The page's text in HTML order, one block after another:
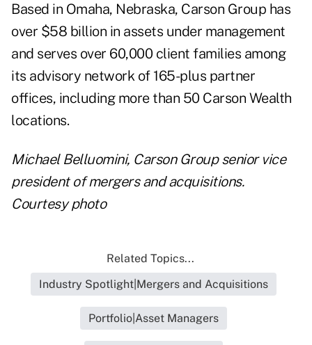
Based in Omaha, Nebraska, Carson Group has
over $58 billion in assets under management
and serves over 60,000 client families among
its advisory network of 165-plus partner
offices, including more than 50 Carson Wealth
locations.
Michael Belluomini, Carson Group senior vice
president of mergers and acquisitions.
Courtesy photo
Related Topics...
Industry Spotlight|Mergers and Acquisitions
Portfolio|Asset Managers